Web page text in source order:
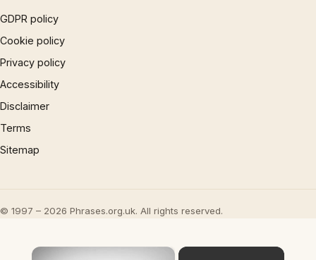
GDPR policy
Cookie policy
Privacy policy
Accessibility
Disclaimer
Terms
Sitemap
© 1997 – 2026 Phrases.org.uk. All rights reserved.
×